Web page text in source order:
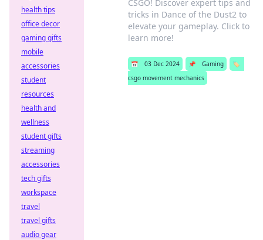
CSGO! Discover expert tips and
tricks in Dance of the Dust2 to
elevate your gameplay. Click to
learn more!
📅 03 Dec 2024 📌 Gaming
🏷️
csgo movement mechanics
health tips
office decor
gaming gifts
mobile
accessories
student
resources
health and
wellness
student gifts
streaming
accessories
tech gifts
workspace
travel
travel gifts
audio gear